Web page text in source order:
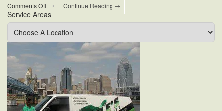
Comments Offon
Emergency
Lock
Change
Cincinnati
• Continue Reading →
Service Areas